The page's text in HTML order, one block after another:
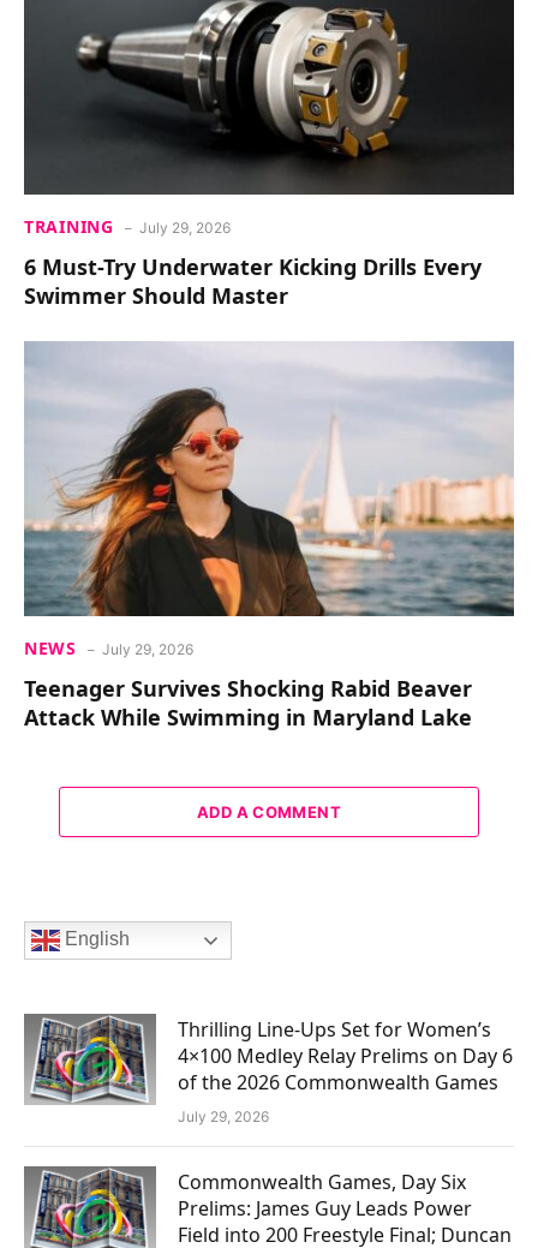
TRAINING July 29, 2026
6 Must-Try Underwater Kicking Drills Every
Swimmer Should Master
NEWS July 29, 2026
Teenager Survives Shocking Rabid Beaver
Attack While Swimming in Maryland Lake
ADD A COMMENT
English
Thrilling Line-Ups Set for Women’s
4×100 Medley Relay Prelims on Day 6
of the 2026 Commonwealth Games
July 29, 2026
Commonwealth Games, Day Six
Prelims: James Guy Leads Power
Field into 200 Freestyle Final; Duncan